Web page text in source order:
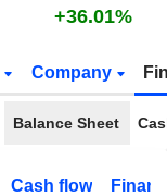
+36.01%
Company
Balance Sheet
Cash flow